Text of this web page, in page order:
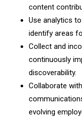
content
Use analytics
identify areas
Collect and
continuously
discoverability.
Collaborate
evolving